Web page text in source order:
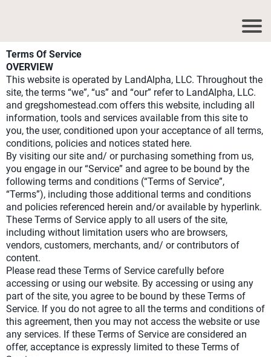
Terms Of Service
OVERVIEW
This website is operated by LandAlpha, LLC. Throughout the
site, the terms “we”, “us” and “our” refer to LandAlpha, LLC.
and gregshomestead.com offers this website, including all
information, tools and services available from this site to
you, the user, conditioned upon your acceptance of all terms,
conditions, policies and notices stated here.
By visiting our site and/ or purchasing something from us,
you engage in our “Service” and agree to be bound by the
following terms and conditions (“Terms of Service”,
“Terms”), including those additional terms and conditions
and policies referenced herein and/or available by hyperlink.
These Terms of Service apply to all users of the site,
including without limitation users who are browsers,
vendors, customers, merchants, and/ or contributors of
content.
Please read these Terms of Service carefully before
accessing or using our website. By accessing or using any
part of the site, you agree to be bound by these Terms of
Service. If you do not agree to all the terms and conditions of
this agreement, then you may not access the website or use
any services. If these Terms of Service are considered an
offer, acceptance is expressly limited to these Terms of